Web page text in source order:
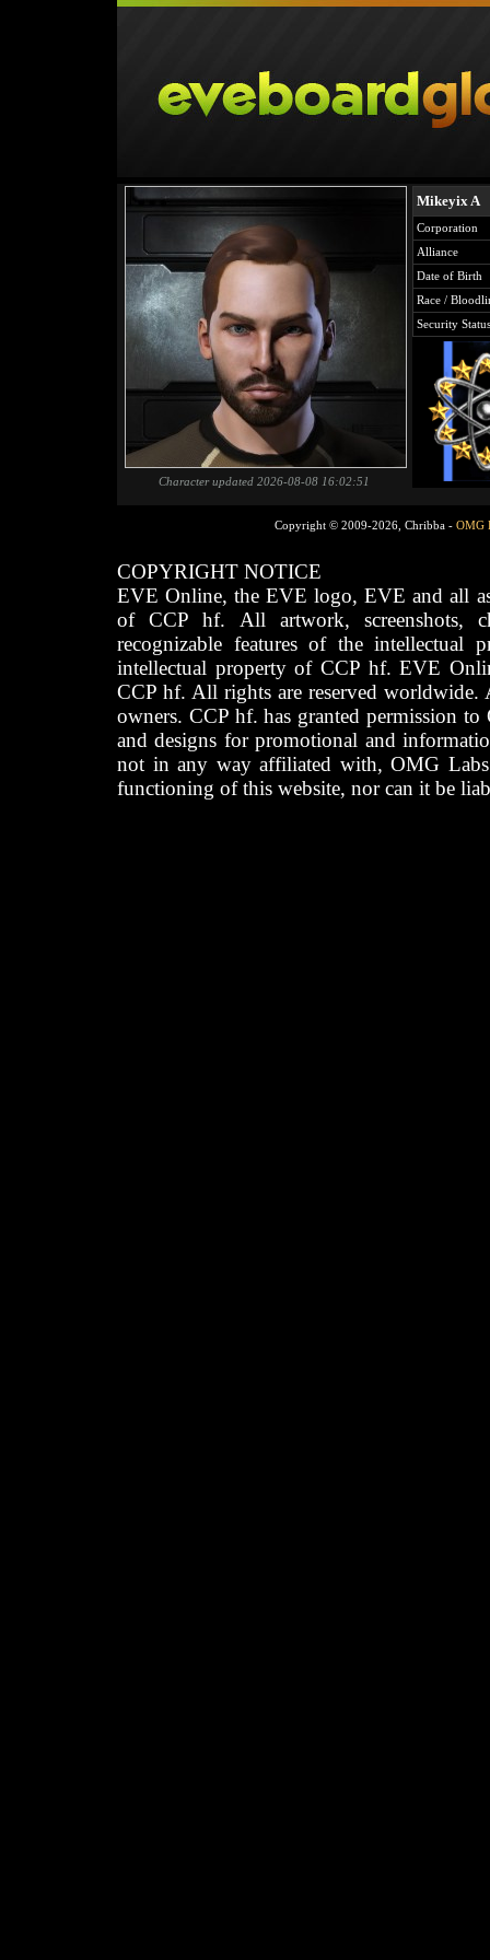
Character updated 2026-08-08 16:02:51
Mikeyix A
Corporation
Alliance
Date of Birth
Race /
Security Status
Copyright © 2009-2026, Chribba - OMG
COPYRIGHT NOTICE
EVE Online, the EVE logo, EVE and all
of CCP hf. All artwork, screenshots,
recognizable features of the intellectual
intellectual property of CCP hf. EVE
CCP hf. All rights are reserved worldwide.
owners. CCP hf. has granted permission
and designs for promotional and
not in any way affiliated with, OMG
functioning of this website, nor can it be